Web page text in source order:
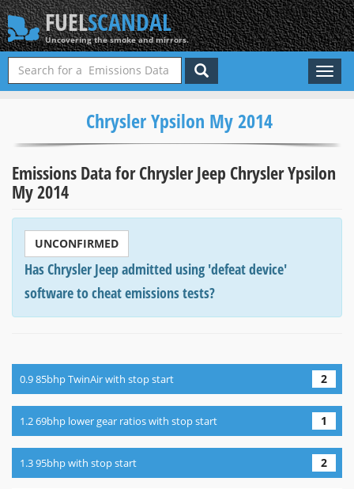
FUELSCANDAL
Uncovering the smoke and mirrors.
Toggle
Chrysler Ypsilon My 2014
Emissions Data for Chrysler Jeep Chrysler Ypsilon
My 2014
UNCONFIRMED
Has Chrysler Jeep admitted using 'defeat device'
software to cheat emissions tests?
0.9 85bhp TwinAir with stop start 2
1.2 69bhp lower gear ratios with stop start 1
1.3 95bhp with stop start 2